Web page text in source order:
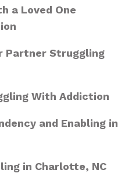
a Loved One
Partner Struggling
With Addiction
and Enabling in
in Charlotte, NC